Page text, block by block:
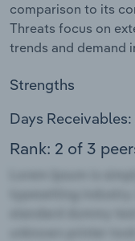
comparison to its
Threats focus on
trends and demand
Strengths
Days Receivables:
Rank: 2 of 3